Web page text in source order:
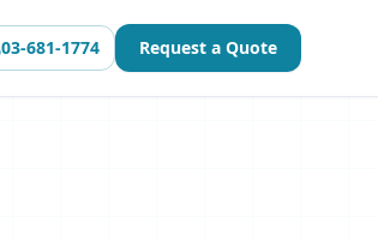
03-681-1774 Request a Quote